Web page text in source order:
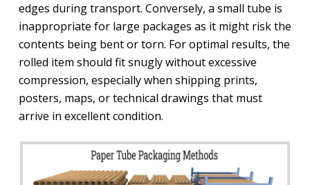
edges during transport. Conversely, a small tube is
inappropriate for large packages as it might risk the
contents being bent or torn. For optimal results, the
rolled item should fit snugly without excessive
compression, especially when shipping prints,
posters, maps, or technical drawings that must
arrive in excellent condition.